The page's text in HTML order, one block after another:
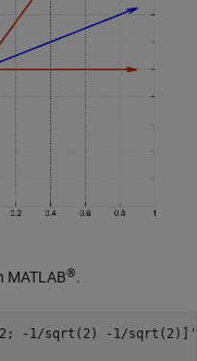
MATLAB®.
-1/sqrt(2) -1/